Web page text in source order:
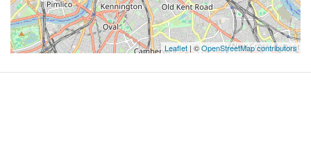
Leaflet| ©OpenStreetMap contributors